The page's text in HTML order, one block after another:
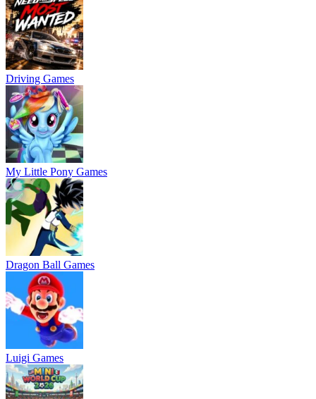
Driving Games
My Little Pony Games
Dragon Ball Games
Luigi Games